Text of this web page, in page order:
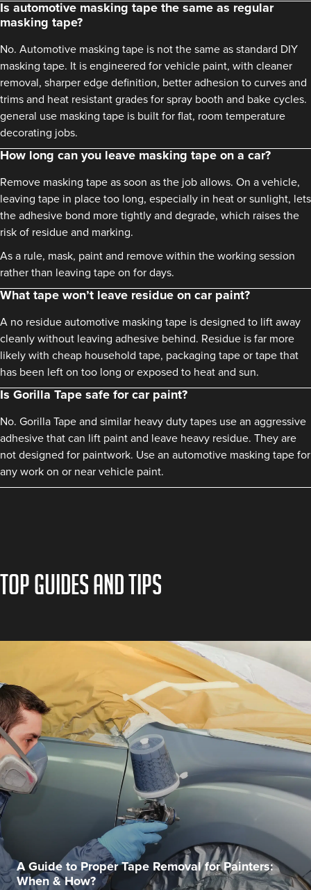
Is automotive masking tape the same as regular
masking tape?
No. Automotive masking tape is not the same as standard DIY
masking tape. It is engineered for vehicle paint, with cleaner
removal, sharper edge definition, better adhesion to curves and
trims and heat resistant grades for spray booth and bake cycles.
general use masking tape is built for flat, room temperature
decorating jobs.
How long can you leave masking tape on a car?
Remove masking tape as soon as the job allows. On a vehicle,
leaving tape in place too long, especially in heat or sunlight, lets
the adhesive bond more tightly and degrade, which raises the
risk of residue and marking.
As a rule, mask, paint and remove within the working session
rather than leaving tape on for days.
What tape won’t leave residue on car paint?
A no residue automotive masking tape is designed to lift away
cleanly without leaving adhesive behind. Residue is far more
likely with cheap household tape, packaging tape or tape that
has been left on too long or exposed to heat and sun.
Is Gorilla Tape safe for car paint?
No. Gorilla Tape and similar heavy duty tapes use an aggressive
adhesive that can lift paint and leave heavy residue. They are
not designed for paintwork. Use an automotive masking tape for
any work on or near vehicle paint.
TOP GUIDES AND TIPS
A Guide to Proper Tape Removal for Painters:
When & How?